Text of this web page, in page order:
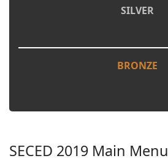
SILVER
BRONZE
SECED 2019 Main Menu